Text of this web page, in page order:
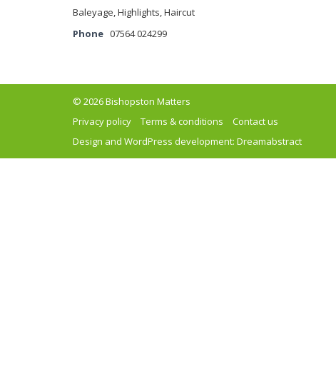
Baleyage, Highlights, Haircut
Phone 07564 024299
© 2026 Bishopston Matters
Privacy policy
Terms & conditions
Contact us
Design and WordPress development: Dreamabstract